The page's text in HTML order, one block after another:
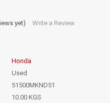
yet) Write a Review
Honda
Used
51500MKND51
10.00 KGS